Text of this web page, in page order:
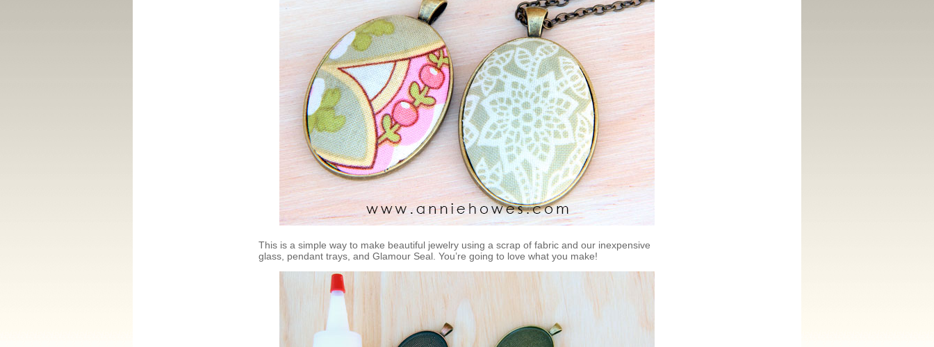
This is a simple way to make beautiful jewelry using a scrap of fabric and our inexpensive
glass, pendant trays, and Glamour Seal. You’re going to love what you make!